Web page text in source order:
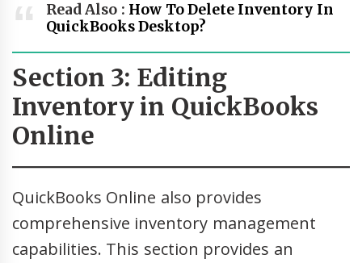
Read Also : How To Delete Inventory In
QuickBooks Desktop?
Section 3: Editing
Inventory in QuickBooks
Online
QuickBooks Online also provides
comprehensive inventory management
capabilities. This section provides an